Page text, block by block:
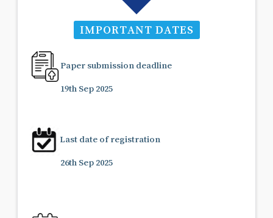
IMPORTANT DATES
Paper submission deadline
19th Sep 2025
Last date of registration
26th Sep 2025